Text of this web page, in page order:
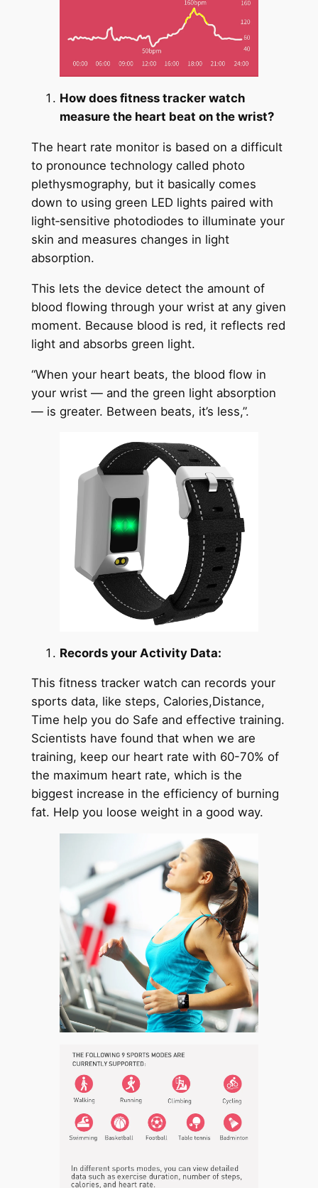
How does fitness tracker watch
measure the heart beat on the wrist?
The heart rate monitor is based on a difficult
to pronounce technology called photo
plethysmography, but it basically comes
down to using green LED lights paired with
light‑sensitive photodiodes to illuminate your
skin and measures changes in light
absorption.
This lets the device detect the amount of
blood flowing through your wrist at any given
moment. Because blood is red, it reflects red
light and absorbs green light.
“When your heart beats, the blood flow in
your wrist — and the green light absorption
— is greater. Between beats, it’s less,”.
Records your Activity Data:
This fitness tracker watch can records your
sports data, like steps, Calories,Distance,
Time help you do Safe and effective training.
Scientists have found that when we are
training, keep our heart rate with 60-70% of
the maximum heart rate, which is the
biggest increase in the efficiency of burning
fat. Help you loose weight in a good way.